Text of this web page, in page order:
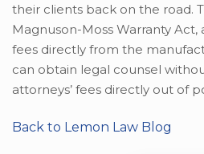
their clients back on the road.
Magnuson-Moss Warranty
fees directly from the
can obtain legal counsel
attorneys’ fees directly out of
Back to Lemon Law Blog